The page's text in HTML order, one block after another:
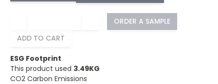
ORDER A SAMPLE
ADD TO CART
ESG Footprint
This product used 3.49KG
CO2 Carbon Emissions